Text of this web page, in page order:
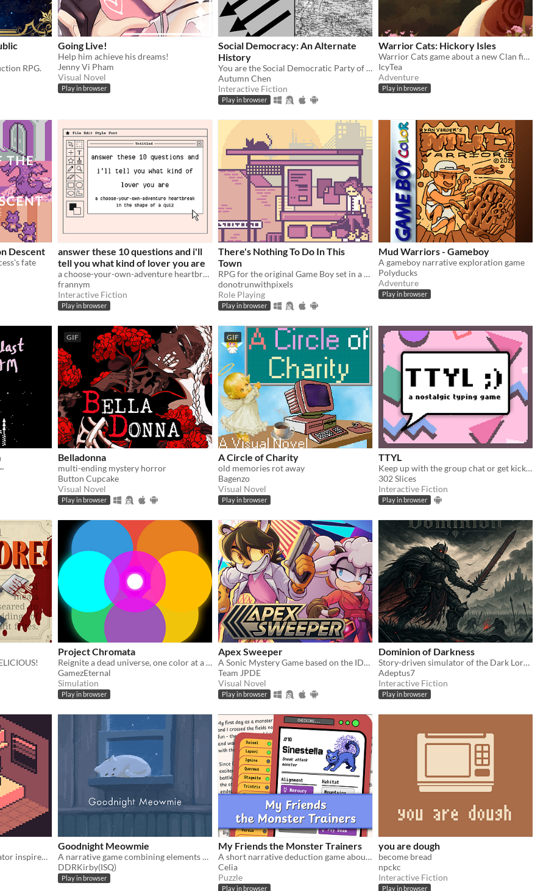
RPG.
Going Live!
Help him achieve his dreams!
Jenny Vi Pham
Visual Novel
Play in browser
Social Democracy: An Alternate
History
You are the Social Democratic Party of Germany in 1928. Can you stop the Nazis from taking power?
Autumn Chen
Interactive Fiction
Play in browser
Warrior Cats: Hickory Isles
Warrior Cats game about a new Clan finding their footing in the world
IcyTea
Adventure
Play in browser
Descent
fate
answer these 10 questions and i'll
tell you what kind of lover you are
a choose-your-own-adventure heartbreak in the shape of a quiz
frannym
Interactive Fiction
Play in browser
There's Nothing To Do In This
Town
RPG for the original Game Boy set in a dystopian present.
donotrunwithpixels
Role Playing
Play in browser
Mud Warriors - Gameboy
A gameboy narrative exploration game
Polyducks
Adventure
Play in browser
GIF
Belladonna
multi-ending mystery horror
Button Cupcake
Visual Novel
Play in browser
GIF
A Circle of Charity
old memories rot away
Bagenzo
Visual Novel
Play in browser
TTYL
Keep up with the group chat or get kicked out in this nostalgic typing game!
302 Slices
Interactive Fiction
Play in browser
Project Chromata
Reignite a dead universe, one color at a time.
GamezEternal
Simulation
Play in browser
Apex Sweeper
A Sonic Mystery Game based on the IDW Comics!
Team JPDE
Visual Novel
Play in browser
Dominion of Darkness
Story-driven simulator of the Dark Lord/Lady. Use your armies, cunning and magic to conquer Free Peoples.
Adeptus7
Interactive Fiction
Play in browser
Budget management simulator inspired by the low salaries and high living costs in Chile.
Goodnight Meowmie
A narrative game combining elements of both the virtual pet and horror genres.
DDRKirby(ISQ)
Play in browser
My Friends the Monster Trainers
A short narrative deduction game about collectible monsters 👾
Celia
Puzzle
Play in browser
you are dough
become bread
npckc
Interactive Fiction
Play in browser